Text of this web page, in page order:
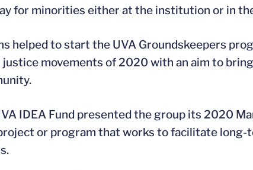
for minorities either at the institution or in
helped to start the UVA Groundskeepers
justice movements of 2020 with an aim to
IDEA Fund presented the group its 2020
or program that works to facilitate